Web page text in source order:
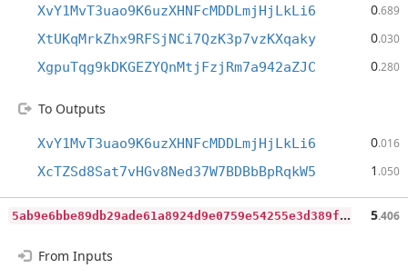
XvY1MvT3uao9K6uzXHNFcMDDLmjHjLkLi6 0.689
XtUKqMrkZhx9RFSjNCi7QzK3p7vzKXqaky 0.030
XgpuTqg9kDKGEZYQnMtjFzjRm7a942aZJC 0.280
To Outputs
XvY1MvT3uao9K6uzXHNFcMDDLmjHjLkLi6 0.016
XcTZSd8Sat7vHGv8Ned37W7BDBbBpRqkW5 1 .050
5
ab9e6bbe89db29ade61a8924d9e0759e54255e3d389f862edaba078d38a728e 5.406
From Inputs